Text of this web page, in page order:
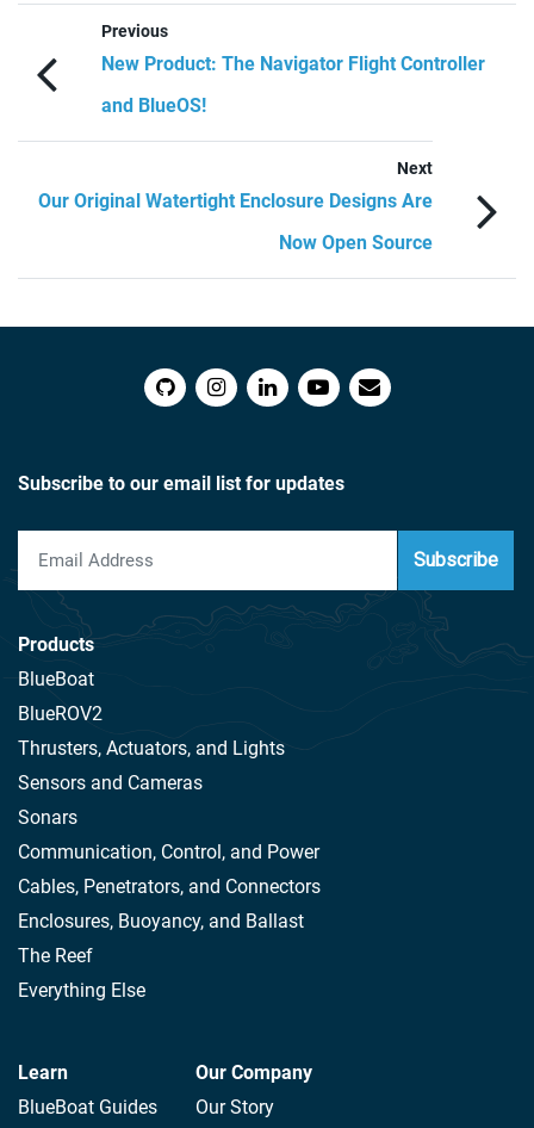
Previous
New Product: The Navigator Flight Controller
and BlueOS!
Next
Our Original Watertight Enclosure Designs Are
Now Open Source
Subscribe to our email list for updates
Subscribe
Products
BlueBoat
BlueROV2
Thrusters, Actuators, and Lights
Sensors and Cameras
Sonars
Communication, Control, and Power
Cables, Penetrators, and Connectors
Enclosures, Buoyancy, and Ballast
The Reef
Everything Else
Learn
BlueBoat Guides
Our Company
Our Story